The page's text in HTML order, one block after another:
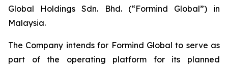
Global Holdings Sdn. Bhd. (“Formind Global”) in
Malaysia.
The Company intends for Formind Global to serve as
part of the operating platform for its planned